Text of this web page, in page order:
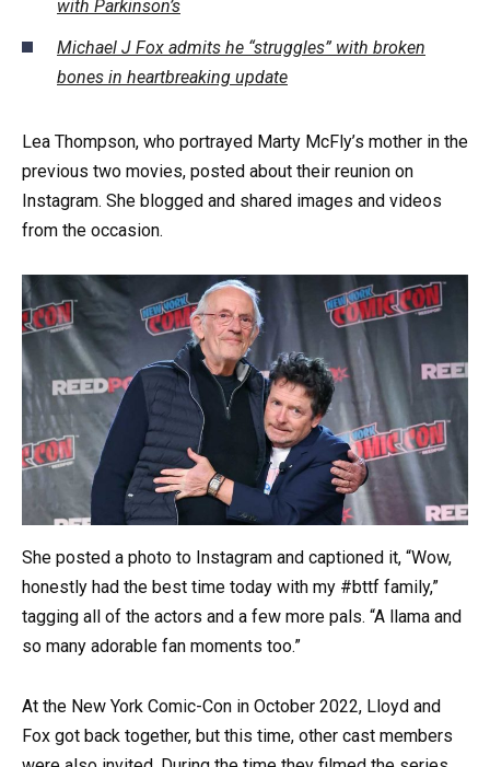
with Parkinson’s
Michael J Fox admits he “struggles” with broken
bones in heartbreaking update
Lea Thompson, who portrayed Marty McFly’s mother in the
previous two movies, posted about their reunion on
Instagram. She blogged and shared images and videos
from the occasion.
She posted a photo to Instagram and captioned it, “Wow,
honestly had the best time today with my #bttf family,”
tagging all of the actors and a few more pals. “A llama and
so many adorable fan moments too.”
At the New York Comic-Con in October 2022, Lloyd and
Fox got back together, but this time, other cast members